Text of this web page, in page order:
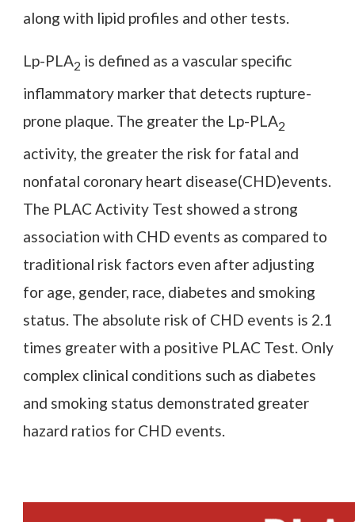
along with lipid profiles and other tests.
Lp-PLA2 is defined as a vascular specific
inflammatory marker that detects rupture-
prone plaque. The greater the Lp-PLA2
activity, the greater the risk for fatal and
nonfatal coronary heart disease(CHD)events.
The PLAC Activity Test showed a strong
association with CHD events as compared to
traditional risk factors even after adjusting
for age, gender, race, diabetes and smoking
status. The absolute risk of CHD events is 2.1
times greater with a positive PLAC Test. Only
complex clinical conditions such as diabetes
and smoking status demonstrated greater
hazard ratios for CHD events.